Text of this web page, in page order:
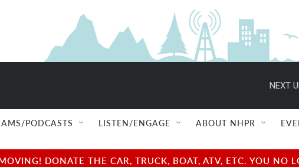
NEXT
PODCASTS LISTEN/ENGAGE ABOUT NHPR
DONATE THE CAR, TRUCK, BOAT, ATV, ETC. YOU NO